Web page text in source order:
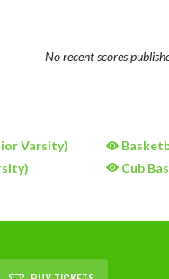
No recent scores
Varsity)
Cub